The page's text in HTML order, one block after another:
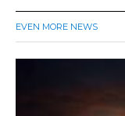
EVEN MORE NEWS